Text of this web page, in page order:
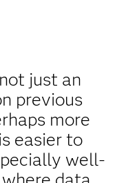
just an
previous
more
easier to
well-